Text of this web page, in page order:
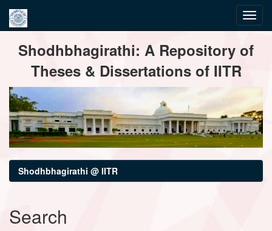
navigationShodhbhagirathi: A Repository of
Theses & Dissertations of IITR
Shodhbhagirathi @ IITR
Search